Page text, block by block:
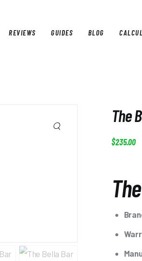
REVIEWS GUIDES BLOG
The
$235.00